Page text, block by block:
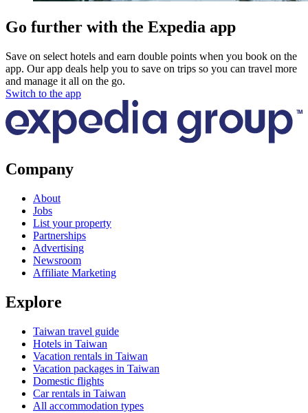
Go further with the Expedia app
Save on select hotels and earn double points when you book on the
app. Our app deals help you to save on trips so you can travel more
and manage it all on the go.
Switch to the app
Company
About
Jobs
List your property
Partnerships
Advertising
Newsroom
Affiliate Marketing
Explore
Taiwan travel guide
Hotels in Taiwan
Vacation rentals in Taiwan
Vacation packages in Taiwan
Domestic flights
Car rentals in Taiwan
All accommodation types